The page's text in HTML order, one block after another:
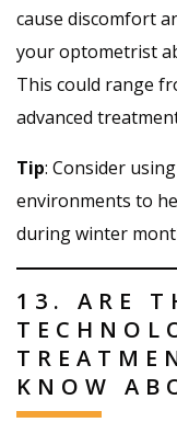
cause discomfort
your optometrist
This could range
advanced
Tip: Consider
environments to
during winter
13. ARE
KNOW